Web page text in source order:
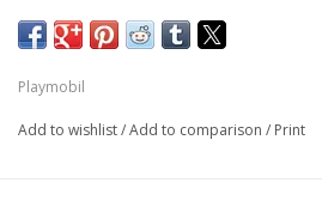
particularly festive occasion, the
Playmobil
Add to wishlist/Add to comparison / Print